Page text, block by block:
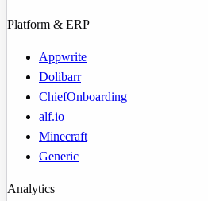
Platform & ERP
Appwrite
Dolibarr
ChiefOnboarding
alf.io
Minecraft
Generic
Analytics